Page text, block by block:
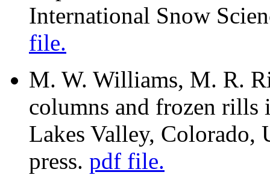
International Snow
file.
M. W. Williams, M. R.
columns and frozen rills
Lakes Valley,
press. pdf file.